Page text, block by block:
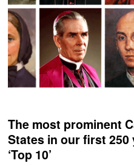
The most prominent
States in our first 250
‘Top 10’